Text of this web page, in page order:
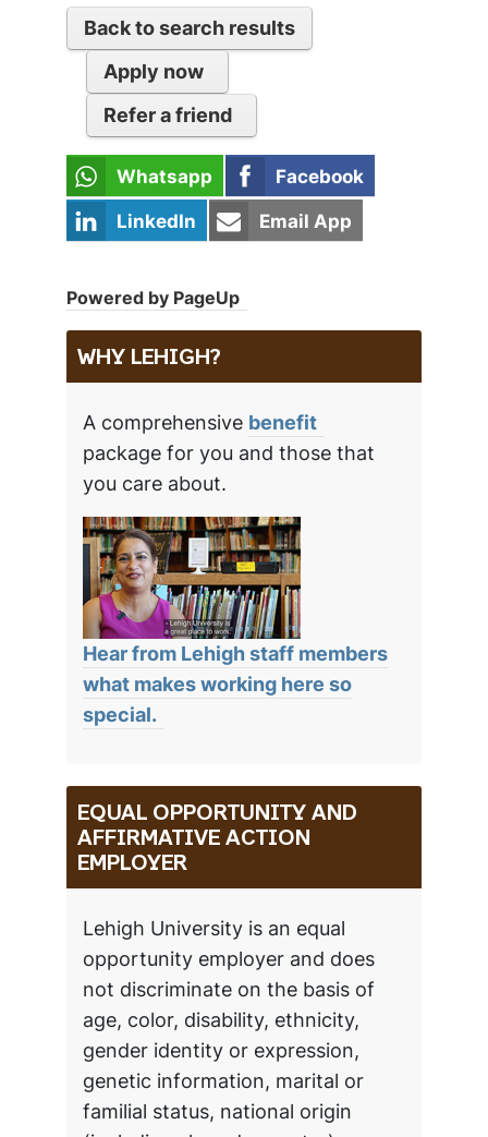
Back to search results
Apply now
Refer a friend
Whatsapp
Facebook
LinkedIn
Email App
Powered by PageUp
WHY LEHIGH?
A comprehensive benefit
package for you and those that
you care about.
Hear from Lehigh staff members
what makes working here so
special.
EQUAL OPPORTUNITY AND
AFFIRMATIVE ACTION
EMPLOYER
Lehigh University is an equal
opportunity employer and does
not discriminate on the basis of
age, color, disability, ethnicity,
gender identity or expression,
genetic information, marital or
familial status, national origin